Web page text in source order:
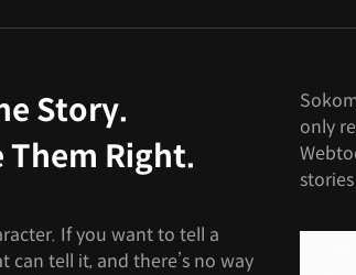
Story.
Right.
only
If you want to tell a
can tell it, and there’s no way